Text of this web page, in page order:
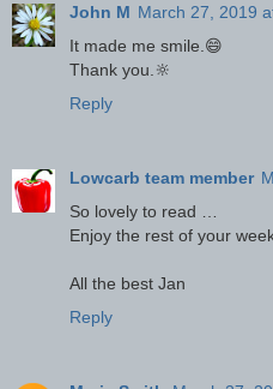
John M March 27, 2019
It made me smile.😄
Thank you.🔆
Reply
Lowcarb team member
So lovely to read …
Enjoy the rest of your
All the best Jan
Reply